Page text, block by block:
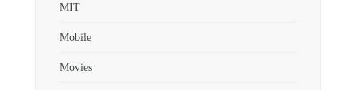
MIT
Mobile
Movies